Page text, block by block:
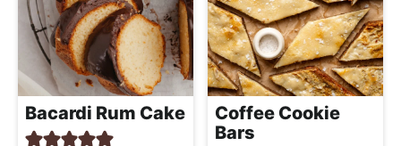
e
Bacardi Rum Cake
Coffee Cookie
Bars